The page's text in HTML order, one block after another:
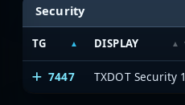
Security
TG DISPLAY
7447 TXDOT Security 1